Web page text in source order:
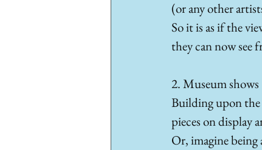
(or any other
So it is as if the
they can now see
2. Museum shows
Building upon the
pieces on display
Or, imagine being